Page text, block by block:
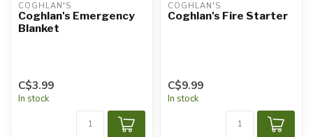
COGHLAN'S
Coghlan's Emergency
Blanket
C$3.99
In stock
COGHLAN'S
Coghlan's Fire Starter
C$9.99
In stock